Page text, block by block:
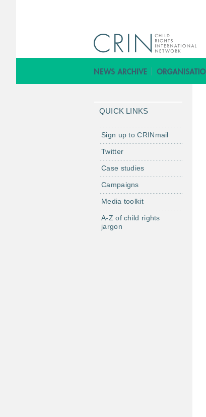
QUICK LINKS
Sign up to CRINmail
Twitter
Case studies
Campaigns
Media toolkit
A-Z of child rights
jargon